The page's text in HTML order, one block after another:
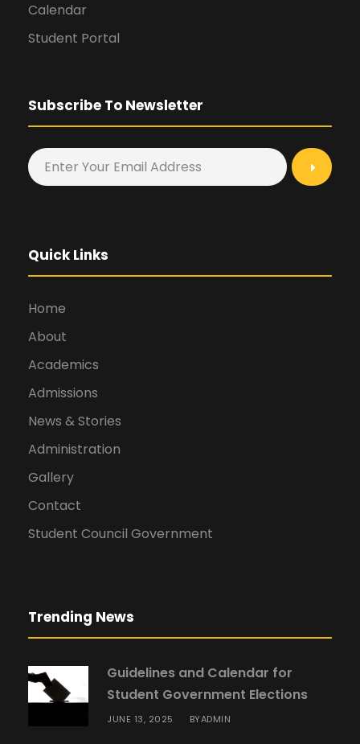
Calendar
Student Portal
Subscribe To Newsletter
Quick Links
Home
About
Academics
Admissions
News & Stories
Administration
Gallery
Contact
Student Council Government
Trending News
Guidelines and Calendar for
Student Government Elections
JUNE 13, 2025 BYADMIN